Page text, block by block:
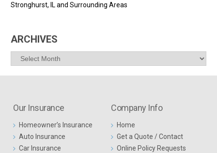
Stronghurst, IL and Surrounding Areas
ARCHIVES
Archives
Our Insurance
Homeowner’s Insurance
Auto Insurance
Car Insurance
Company Info
Home
Get a Quote / Contact
Online Policy Requests